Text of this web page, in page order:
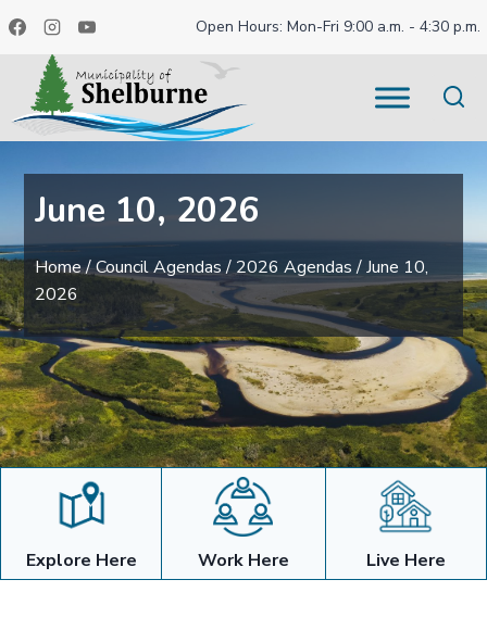
to
content
Open Hours: Mon-Fri 9:00 a.m. - 4:30 p.m.
June 10, 2026
Home/Council Agendas / 2026 Agendas / June 10,
2026
Explore Here Work Here Live Here